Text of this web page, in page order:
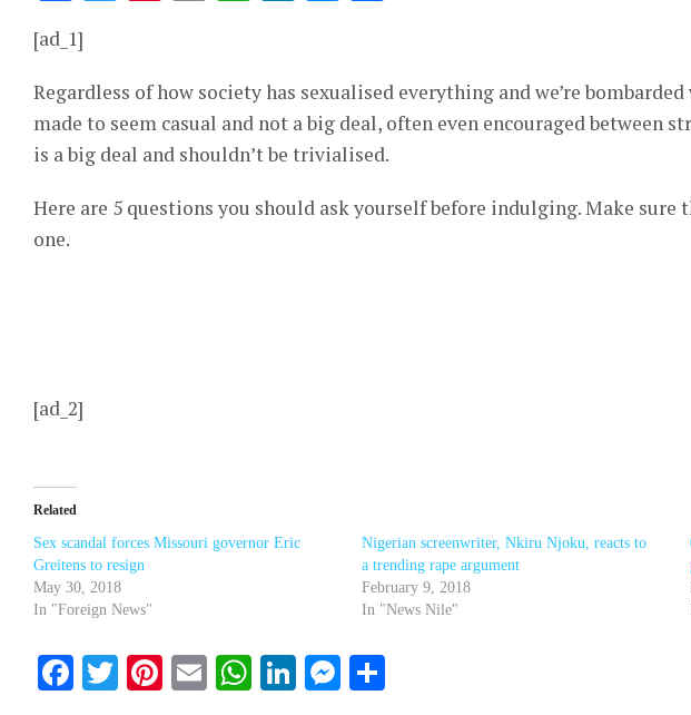
[ad_1]
Regardless of how society has sexualised everything and we’re
made to seem casual and not a big deal, often even encouraged between
is a big deal and shouldn’t be trivialised.
Here are 5 questions you should ask yourself before indulging. Make
one.
[ad_2]
Related
Sex scandal forces Missouri governor Eric
Greitens to resign
May 30, 2018
In "Foreign News"
Nigerian screenwriter, Nkiru Njoku, reacts to
a trending rape argument
February 9, 2018
In "News Nile"
Facebook
Twitter
Pinterest
EmailWhatsApp
LinkedIn
Messenger